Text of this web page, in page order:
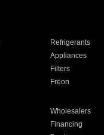
Refrigerants
Appliances
Filters
Freon
Wholesalers
Financing